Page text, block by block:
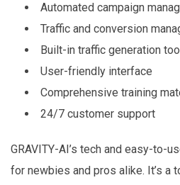
Automated campaign
Traffic and conversion
Built-in traffic generation
User-friendly interface
Comprehensive training
24/7 customer support
GRAVITY-AI’s tech and easy-to-
for newbies and pros alike. It’s a